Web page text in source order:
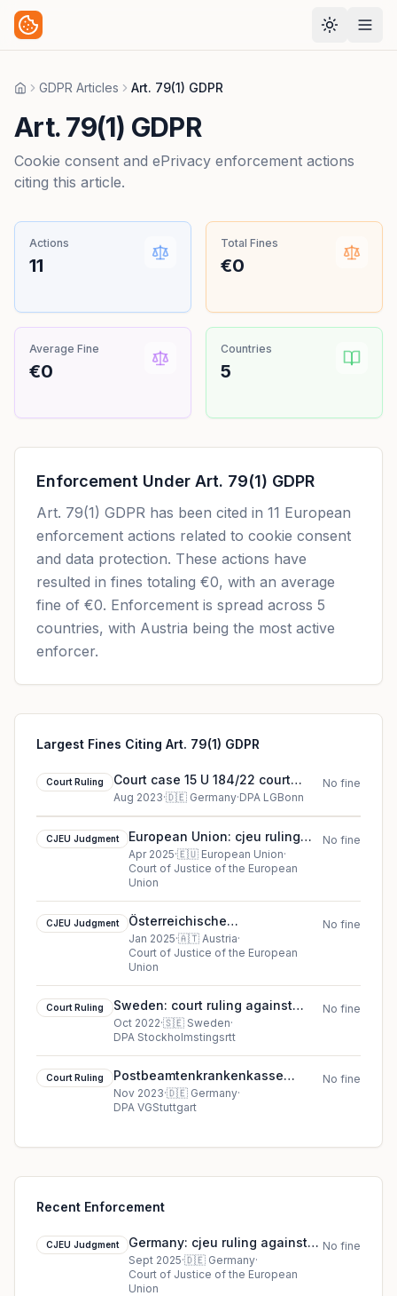
HomeGDPR Articles Art. 79(1) GDPR
Art. 79(1) GDPR
Cookie consent and ePrivacy enforcement actions
citing this article.
Actions
11
Total Fines
€0
Average Fine
€0
Countries
5
Enforcement Under Art. 79(1) GDPR
Art. 79(1) GDPR has been cited in 11 European
enforcement actions related to cookie consent
and data protection. These actions have
resulted in fines totaling €0, with an average
fine of €0. Enforcement is spread across 5
countries, with Austria being the most active
enforcer.
Largest Fines Citing Art. 79(1) GDPR
Court Ruling
Court case 15 U 184/22 court
ruling in Germany
Aug 2023·🇩🇪 Germany·DPA LGBonn
No fine
CJEU Judgment
European Union: cjeu ruling
against Inspektorat kam
Visshia sadeben savet
Apr 2025·🇪🇺 European Union·
Court of Justice of the European
Union
No fine
CJEU Judgment
Österreichische
Datenschutzbehörde cookie
cjeu ruling (2025)
Jan 2025·🇦🇹 Austria·
Court of Justice of the European
Union
No fine
Court Ruling
Sweden: court ruling against
Swedbank AB
Oct 2022·🇸🇪 Sweden·
DPA Stockholmstingsrtt
No fine
Court Ruling
Postbeamtenkrankenkasse
(PBeaKK, German Postal Civil
Servants’ Health Insurance Fund)
Nov 2023·🇩🇪 Germany·
DPA VGStuttgart
No fine
Recent Enforcement
CJEU Judgment
Germany: cjeu ruling against
CJEU case C-655/23 Quirin
Privatbank
Sept 2025·🇩🇪 Germany·
Court of Justice of the European
Union
No fine